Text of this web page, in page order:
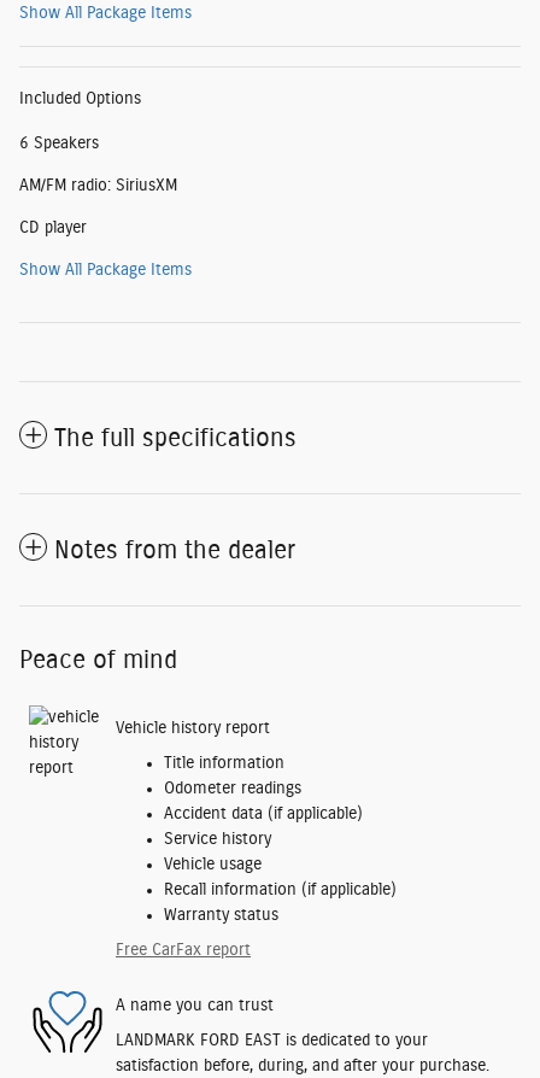
Show All Package Items
Included Options
6 Speakers
AM/FM radio: SiriusXM
CD player
Show All Package Items
The full specifications
Notes from the dealer
Peace of mind
Vehicle history report
Title information
Odometer readings
Accident data (if applicable)
Service history
Vehicle usage
Recall information (if applicable)
Warranty status
Free CarFax report
A name you can trust
LANDMARK FORD EAST is dedicated to your
satisfaction before, during, and after your purchase.